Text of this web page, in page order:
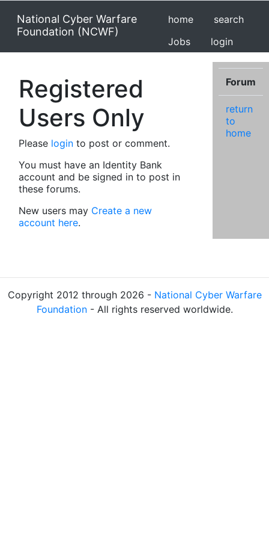
National Cyber Warfare
Foundation (NCWF)
home
search
Jobs
login
Registered
Users Only
Please login to post or comment.
You must have an Identity Bank
account and be signed in to post in
these forums.
New users may Create a new
account here.
Forum
return
to
home
Copyright 2012 through 2026 - National Cyber Warfare
Foundation- All rights reserved worldwide.